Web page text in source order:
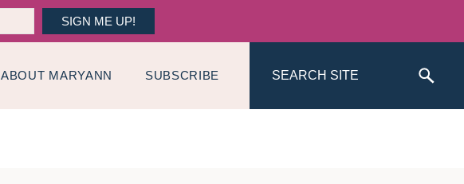
SIGN ME UP!
ABOUT MARYANN SUBSCRIBE Search